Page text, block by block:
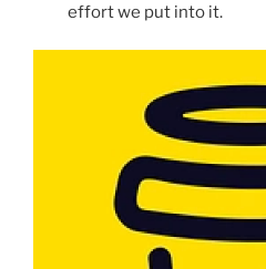
effort we put into it.